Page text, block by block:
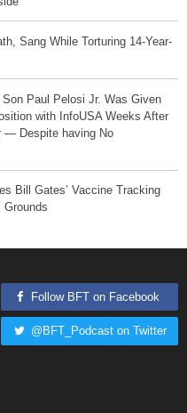
Sang While Torturing 14-Year-
Paul Pelosi Jr. Was Given
with InfoUSA Weeks After
— Despite having No
Bill Gates’ Vaccine Tracking
Grounds
Follow BFT on Facebook
@BFT_Podcast on Twitter